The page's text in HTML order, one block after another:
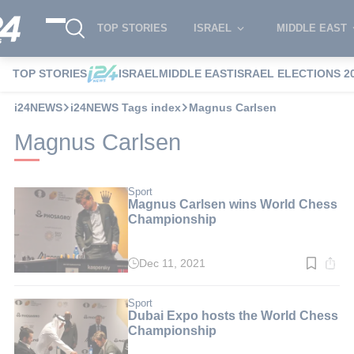
TOP STORIES ISRAEL MIDDLE EAST
TOP STORIES ISRAELMIDDLE EASTISRAEL ELECTIONS
i24NEWS i24NEWS Tags index Magnus Carlsen
Magnus Carlsen
Sport
Magnus Carlsen wins World Chess
Championship
Read
min.
Dec 11, 2021
Sport
Dubai Expo hosts the World Chess
Championship